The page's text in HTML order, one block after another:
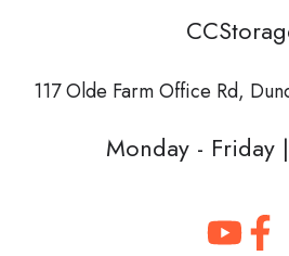
117 Olde Farm Office Rd,
Monday - Friday